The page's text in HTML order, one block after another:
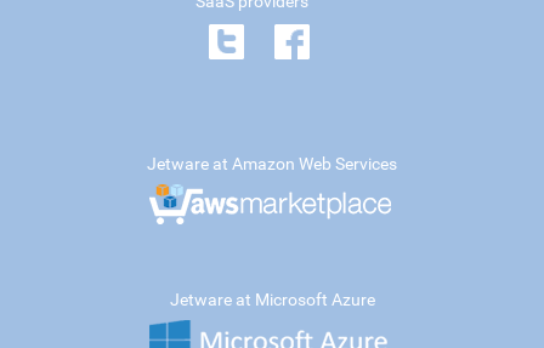
Jetware at Amazon Web Services
Jetware at Microsoft Azure